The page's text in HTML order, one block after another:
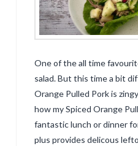
One of the all time
salad. But this time a bit
Orange Pulled Pork is
how my Spiced Orange
fantastic lunch or dinner
plus provides delicous